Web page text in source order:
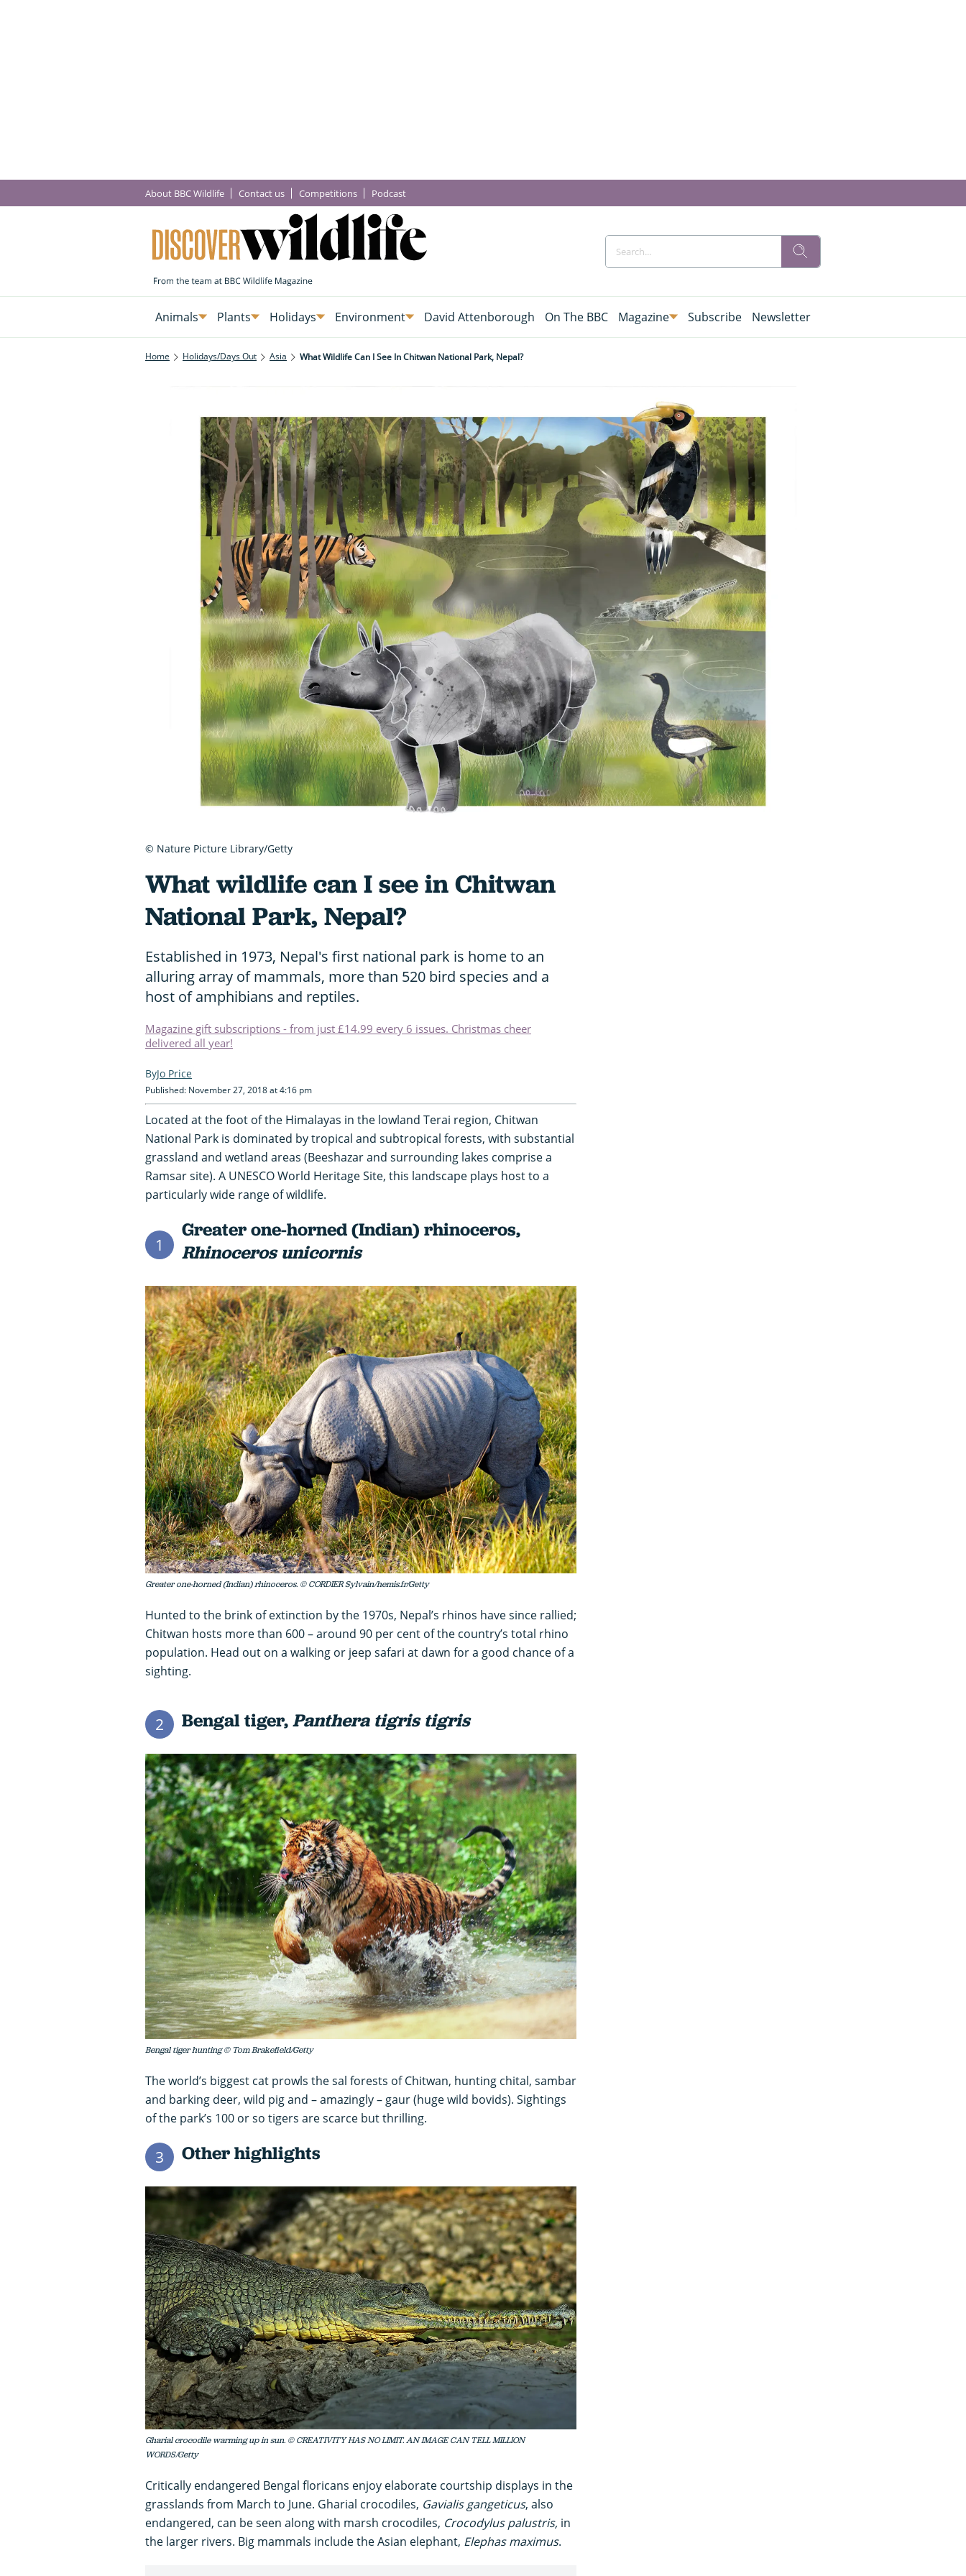
About BBC Wildlife Contact us Competitions Podcast
Animals Plants Holidays Environment David Attenborough On The BBC Magazine Subscribe Newsletter
Home Holidays/Days Out Asia What Wildlife Can I See In Chitwan National Park, Nepal?
What wildlife can I see in Chitwan
National Park, Nepal?
Established in 1973, Nepal's first national park is home to an
alluring array of mammals, more than 520 bird species and a
host of amphibians and reptiles.
Magazine gift subscriptions - from just £14.99 every 6 issues. Christmas cheer
delivered all year!
Jo Price
Published: November 27, 2018 at 4:16 pm
Located at the foot of the Himalayas in the lowland Terai region, Chitwan
National Park is dominated by tropical and subtropical forests, with substantial
grassland and wetland areas (Beeshazar and surrounding lakes comprise a
Ramsar site). A UNESCO World Heritage Site, this landscape plays host to a
particularly wide range of wildlife.
1
Greater one-horned (Indian) rhinoceros,
Rhinoceros unicornis
Greater one-horned (Indian) rhinoceros. © CORDIER Sylvain/hemis.fr/Getty
Hunted to the brink of extinction by the 1970s, Nepal’s rhinos have since rallied;
Chitwan hosts more than 600 – around 90 per cent of the country’s total rhino
population. Head out on a walking or jeep safari at dawn for a good chance of a
sighting.
2 Bengal tiger,Panthera tigris tigris
Bengal tiger hunting © Tom Brakefield/Getty
The world’s biggest cat prowls the sal forests of Chitwan, hunting chital, sambar
and barking deer, wild pig and – amazingly – gaur (huge wild bovids). Sightings
of the park’s 100 or so tigers are scarce but thrilling.
3 Other highlights
Gharial crocodile warming up in sun. © CREATIVITY HAS NO LIMIT. AN IMAGE CAN TELL MILLION
WORDS/Getty
Critically endangered Bengal floricans enjoy elaborate courtship displays in the
grasslands from March to June. Gharial crocodiles, Gavialis gangeticus, also
endangered, can be seen along with marsh crocodiles, Crocodylus palustris, in
the larger rivers. Big mammals include the Asian elephant, Elephas maximus.
© Nature Picture Library/Getty